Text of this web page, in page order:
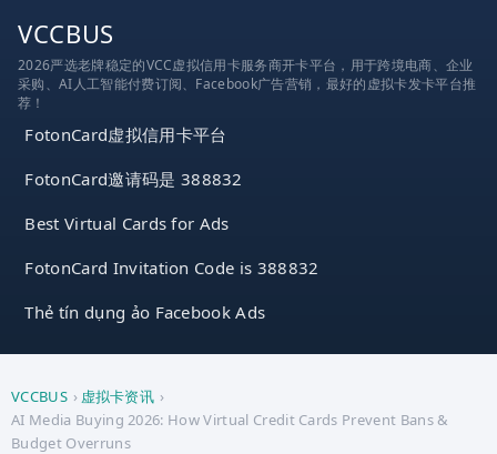
VCCBUS
2026严选老牌稳定的VCC虚拟信用卡服务商开卡平台，用于跨境电商、企业
采购、AI人工智能付费订阅、Facebook广告营销，最好的虚拟卡发卡平台推
荐！
FotonCard虚拟信用卡平台
FotonCard邀请码是 388832
Best Virtual Cards for Ads
FotonCard Invitation Code is 388832
Thẻ tín dụng ảo Facebook Ads
VCCBUS › 虚拟卡资讯 ›
AI Media Buying 2026: How Virtual Credit Cards Prevent Bans &
Budget Overruns